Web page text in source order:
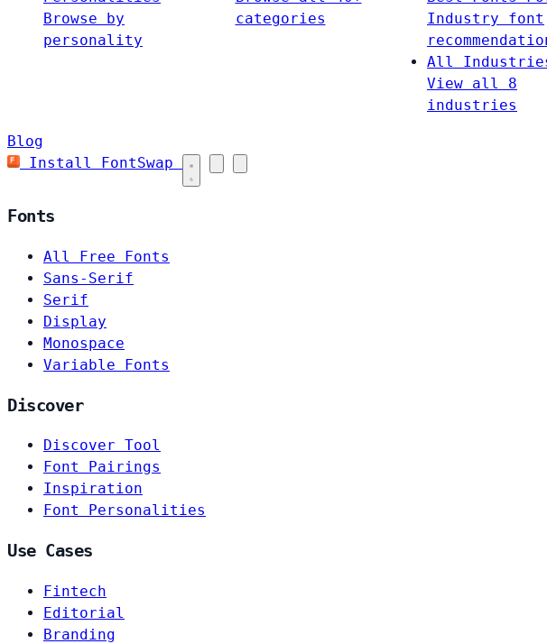
Browse by
personality
categories
Industry font
All
View all 8
industries
Blog
Install FontSwap
Fonts
All Free Fonts
Sans-Serif
Serif
Display
Monospace
Variable Fonts
Discover
Discover Tool
Font Pairings
Inspiration
Font Personalities
Use Cases
Fintech
Editorial
Branding